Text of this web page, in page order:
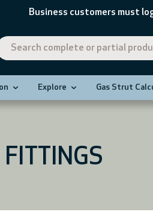
Business customers must
Explore Gas Strut